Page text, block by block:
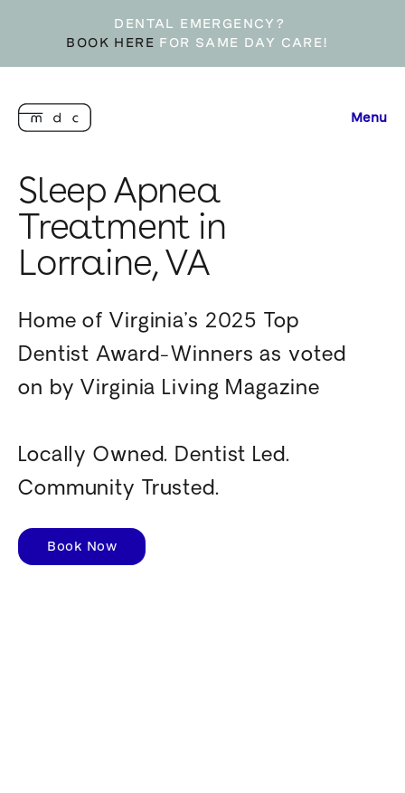
DENTAL EMERGENCY?
BOOK HERE FOR SAME DAY CARE!
Menu
Sleep Apnea
Treatment in
Lorraine, VA
Home of Virginia’s 2025 Top
Dentist Award-Winners as voted
on by Virginia Living Magazine
Locally Owned. Dentist Led.
Community Trusted.
Book Now